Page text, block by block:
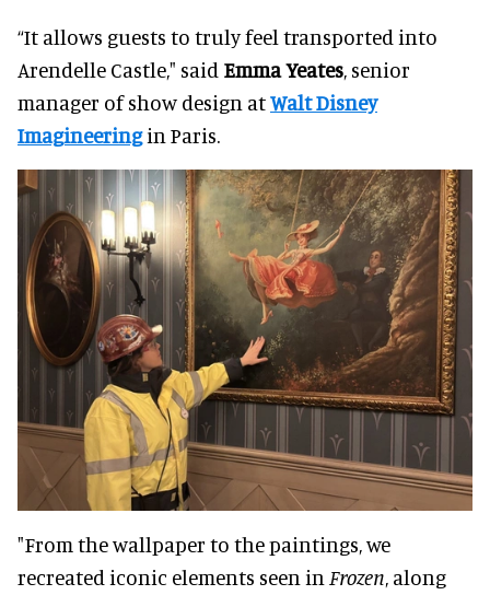
“It allows guests to truly feel transported into
Arendelle Castle," said Emma Yeates, senior
manager of show design atWalt Disney
Imagineeringin Paris.
"From the wallpaper to the paintings, we
recreated iconic elements seen in Frozen, along